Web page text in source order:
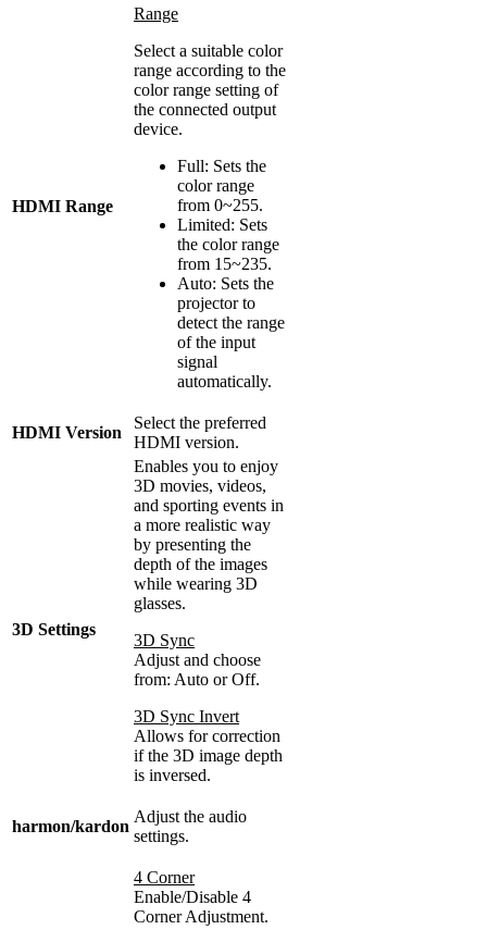
HDMI Range
Range
Select a suitable color
range according to the
color range setting of
the connected output
device.
Full: Sets the
color range
from 0~255.
Limited: Sets
the color range
from 15~235.
Auto: Sets the
projector to
detect the range
of the input
signal
automatically.
HDMI Version
Select the preferred
HDMI version.
3D Settings
Enables you to enjoy
3D movies, videos,
and sporting events in
a more realistic way
by presenting the
depth of the images
while wearing 3D
glasses.
3D Sync
Adjust and choose
from: Auto or Off.
3D Sync Invert
Allows for correction
if the 3D image depth
is inversed.
harmon/kardon
Adjust the audio
settings.
4 Corner
Enable/Disable 4
Corner Adjustment.